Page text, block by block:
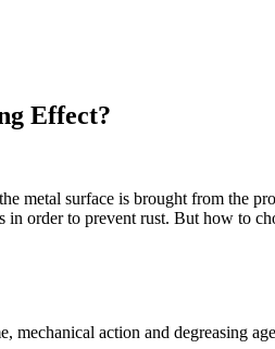
Effect?
metal surface is brought from the
order to prevent rust. But how to
mechanical action and degreasing